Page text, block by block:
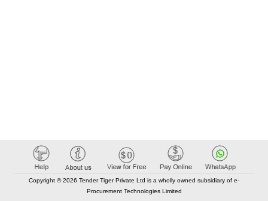
Copyright © 2026 Tender Tiger Private Ltd is a wholly owned subsidiary of e-
Procurement Technologies Limited